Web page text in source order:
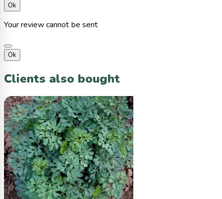
Ok
Your review cannot be sent
Ok
Clients also bought